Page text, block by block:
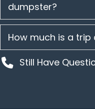
dumpster?
How much is a trip
Still Have